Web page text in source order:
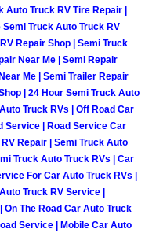
Car Repair
Truck Repair
Boat Repair
Car Lockout
Pre-Purchase
Roadside
Truck RV Tire Repair |
Truck Auto Truck RV
Repair Shop | Semi Truck
Near Me | Semi Repair
Me | Semi Trailer Repair
| 24 Hour Semi Truck Auto
Truck RVs | Off Road Car
Service | Road Service Car
Repair | Semi Truck Auto
Truck Auto Truck RVs | Car
For Car Auto Truck RVs |
Truck RV Service |
The Road Car Auto Truck
Service | Mobile Car Auto